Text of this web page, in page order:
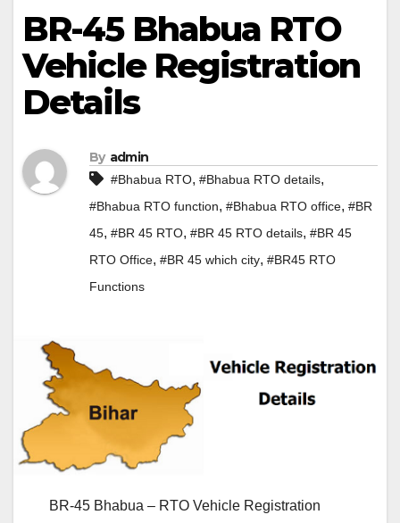
BR-45 Bhabua RTO
Vehicle Registration
Details
By admin
#Bhabua RTO, #Bhabua RTO details,
#Bhabua RTO function, #Bhabua RTO office, #BR
45, #BR 45 RTO, #BR 45 RTO details, #BR 45
RTO Office, #BR 45 which city, #BR45 RTO
Functions
BR-45 Bhabua – RTO Vehicle Registration